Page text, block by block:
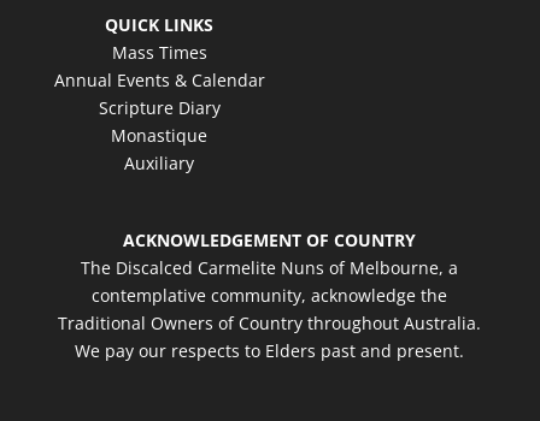
QUICK LINKS
Mass Times
Annual Events & Calendar
Scripture Diary
Monastique
Auxiliary
ACKNOWLEDGEMENT OF COUNTRY
The Discalced Carmelite Nuns of Melbourne, a
contemplative community, acknowledge the
Traditional Owners of Country throughout Australia.
We pay our respects to Elders past and present.